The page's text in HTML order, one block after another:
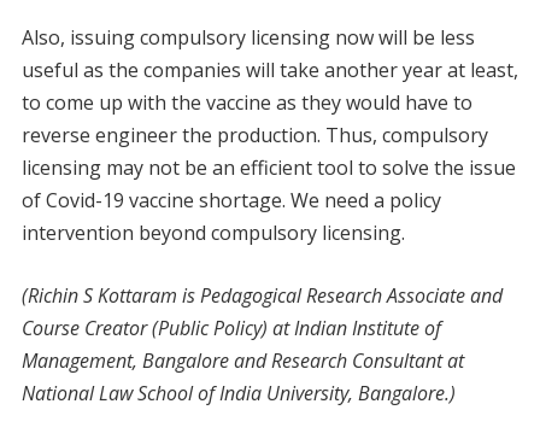
Also, issuing compulsory licensing now will be less
useful as the companies will take another year at least,
to come up with the vaccine as they would have to
reverse engineer the production. Thus, compulsory
licensing may not be an efficient tool to solve the issue
of Covid-19 vaccine shortage. We need a policy
intervention beyond compulsory licensing.
(Richin S Kottaram is Pedagogical Research Associate and
Course Creator (Public Policy) at Indian Institute of
Management, Bangalore and Research Consultant at
National Law School of India University, Bangalore.)